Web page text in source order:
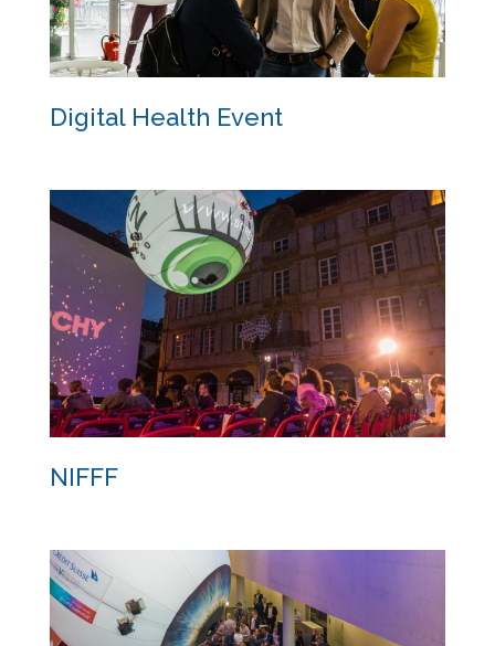
Digital Health Event
Digital Health Event
NIFFF
NIFFF